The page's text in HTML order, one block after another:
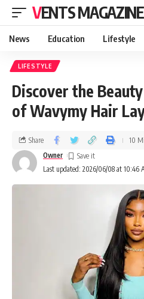
VENTS MAGAZINE
News Education Lifestyle
LIFESTYLE
Discover the
of Wavymy Hair
Last updated: 2026/06/08 at 10:46
Owner
Share 10